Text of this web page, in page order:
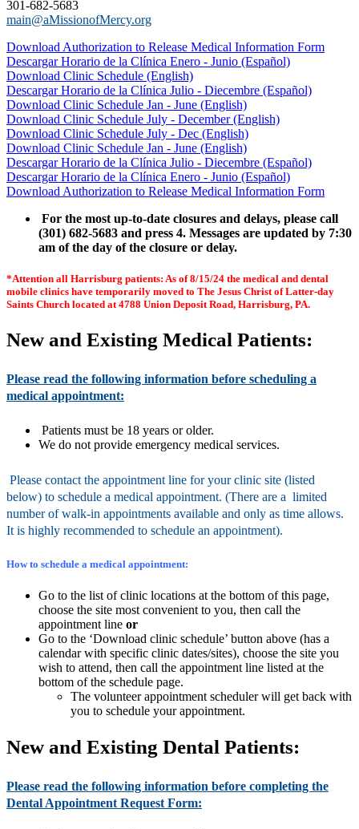
301-682-5683
main@aMissionofMercy.org
Download Authorization to Release Medical Information Form
Descargar Horario de la Clínica Enero - Junio (Español)
Download Clinic Schedule (English)
Descargar Horario de la Clínica Julio - Diecembre (Español)
Download Clinic Schedule Jan - June (English)
Download Clinic Schedule July - December (English)
Download Clinic Schedule July - Dec (English)
Download Clinic Schedule Jan - June (English)
Descargar Horario de la Clínica Julio - Diecembre (Español)
Descargar Horario de la Clínica Enero - Junio (Español)
Download Authorization to Release Medical Information Form
For the most up-to-date closures and delays, please call
(301) 682-5683 and press 4. Messages are updated by 7:30
am of the day of the closure or delay.
*Attention all Harrisburg patients: As of 8/15/24 the medical and dental
mobile clinics have temporarily moved to The Jesus Christ of Latter-day
Saints Church located at 4788 Union Deposit Road, Harrisburg, PA.
New and Existing Medical Patients:
Please read the following information before scheduling a
medical appointment:
Patients must be 18 years or older.
We do not provide emergency medical services.
Please contact the appointment line for your clinic site (listed
below) to schedule a medical appointment. (There are a limited
number of walk-in appointments available and only as time allows.
It is highly recommended to schedule an appointment).
How to schedule a medical appointment:
Go to the list of clinic locations at the bottom of this page,
choose the site most convenient to you, then call the
appointment line or
Go to the ‘Download clinic schedule’ button above (has a
calendar with specific clinic dates/sites), choose the site you
wish to attend, then call the appointment line listed at the
bottom of the schedule page.
The volunteer appointment scheduler will get back with
you to schedule your appointment.
New and Existing Dental Patients:
Please read the following information before completing the
Dental Appointment Request Form: